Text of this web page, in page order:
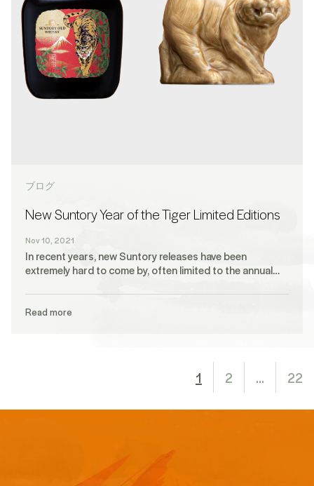
ブログ
New Suntory Year of the Tiger Limited Editions
Nov 10, 2021
In recent years, new Suntory releases have been
extremely hard to come by, often limited to the annual…
Read more
1 2 … 22